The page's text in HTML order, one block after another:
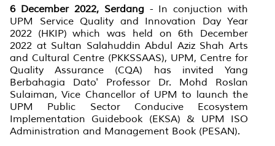
6 December 2022, Serdang - In conjuction with
UPM Service Quality and Innovation Day Year
2022 (HKIP) which was held on 6th December
2022 at Sultan Salahuddin Abdul Aziz Shah Arts
and Cultural Centre (PKKSSAAS), UPM, Centre for
Quality Assurance (CQA) has invited Yang
Berbahagia Dato' Professor Dr. Mohd Roslan
Sulaiman, Vice Chancellor of UPM to launch the
UPM Public Sector Conducive Ecosystem
Implementation Guidebook (EKSA) & UPM ISO
Administration and Management Book (PESAN).